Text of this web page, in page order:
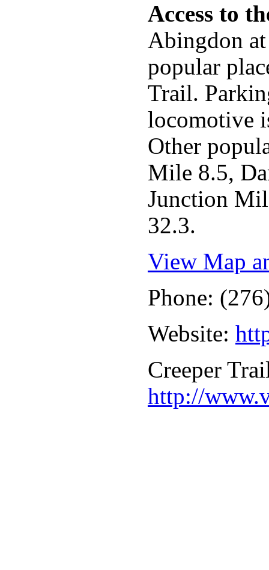
Access to
Abingdon
popular
Trail.
locomotive
Other
Mile 8.5,
Junction
32.3.
View Map
Phone:
Website:
Creeper
http://